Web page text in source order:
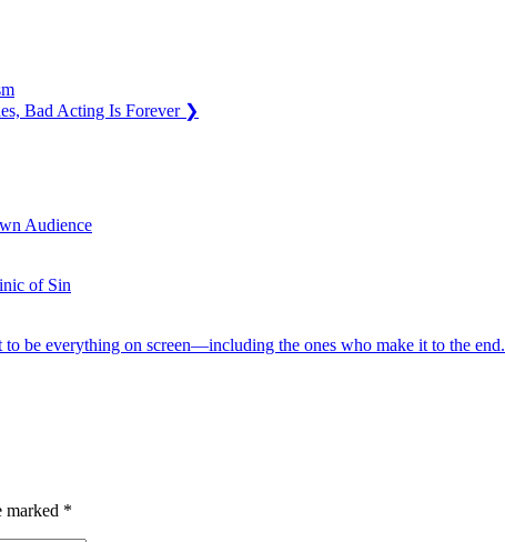
Bad Acting Is Forever ❯
Audience
of Sin
be everything on screen—including the ones who make it to the end.
marked *